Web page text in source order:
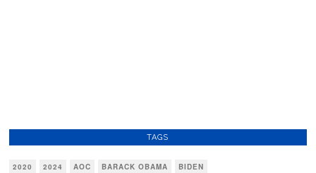
TAGS
2020 2024 AOC BARACK OBAMA
BIDEN